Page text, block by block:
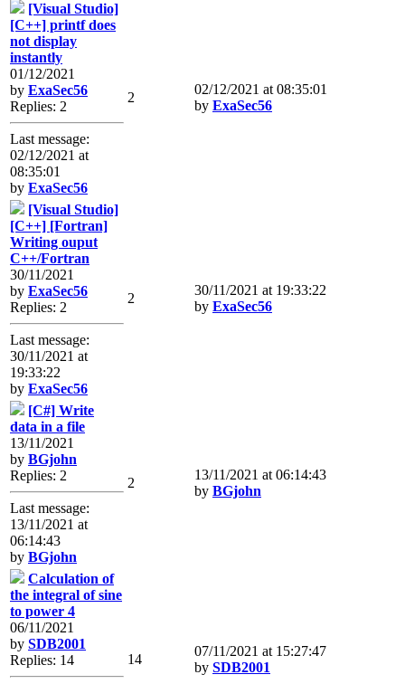
[Visual Studio]
[C++] printf does
not display
instantly
01/12/2021
by ExaSec56
Replies: 2
Last message:
02/12/2021 at
08:35:01
by ExaSec56
2
02/12/2021 at 08:35:01
by ExaSec56
[Visual Studio]
[C++] [Fortran]
Writing ouput
C++/Fortran
30/11/2021
by ExaSec56
Replies: 2
Last message:
30/11/2021 at
19:33:22
by ExaSec56
2
30/11/2021 at 19:33:22
by ExaSec56
[C#] Write
data in a file
13/11/2021
by BGjohn
Replies: 2
Last message:
13/11/2021 at
06:14:43
by BGjohn
2
13/11/2021 at 06:14:43
by BGjohn
Calculation of
the integral of sine
to power 4
06/11/2021
by SDB2001
Replies: 14
14
07/11/2021 at 15:27:47
by SDB2001